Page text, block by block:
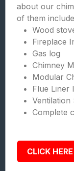
about our
of them
Wood
Fireplace
Gas log
Chimney
Modular
Flue Liner
Ventilation
Complete
CLICK